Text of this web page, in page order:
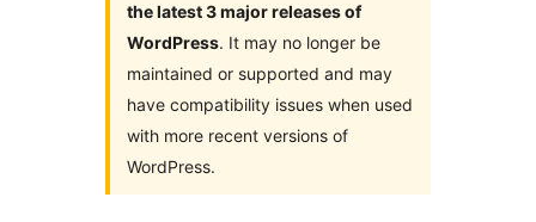
the latest 3 major releases of
WordPress. It may no longer be
maintained or supported and may
have compatibility issues when used
with more recent versions of
WordPress.